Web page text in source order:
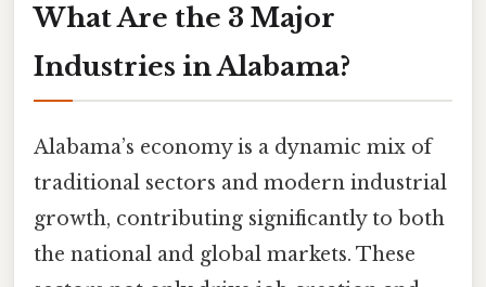
What Are the 3 Major
Industries in Alabama?
Alabama’s economy is a dynamic mix of
traditional sectors and modern industrial
growth, contributing significantly to both
the national and global markets. These